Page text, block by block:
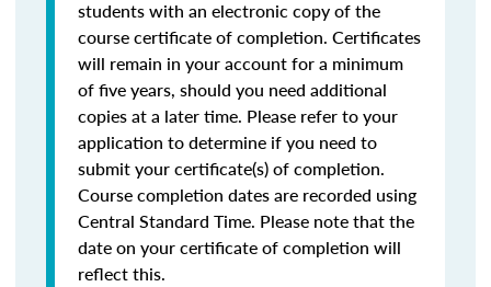
students with an electronic copy of the
course certificate of completion. Certificates
will remain in your account for a minimum
of five years, should you need additional
copies at a later time. Please refer to your
application to determine if you need to
submit your certificate(s) of completion.
Course completion dates are recorded using
Central Standard Time. Please note that the
date on your certificate of completion will
reflect this.